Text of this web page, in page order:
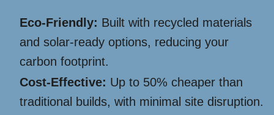
Eco-Friendly: Built with recycled materials
and solar-ready options, reducing your
carbon footprint.
Cost-Effective: Up to 50% cheaper than
traditional builds, with minimal site disruption.